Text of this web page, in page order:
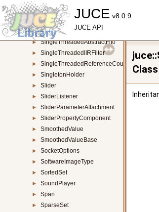
JUCE v8.0.9
JUCE API
► ShapeButton
► SharedResourcePointer
► SidePanel
► SingleThreadedAbstractFifo
► SingleThreadedIIRFilter
► SingleThreadedReferenceCountedObject
► SingletonHolder
► Slider
► SliderListener
► SliderParameterAttachment
► SliderPropertyComponent
► SmoothedValue
► SmoothedValueBase
► SocketOptions
► SoftwareImageType
► SortedSet
► SoundPlayer
► Span
► SparseSet